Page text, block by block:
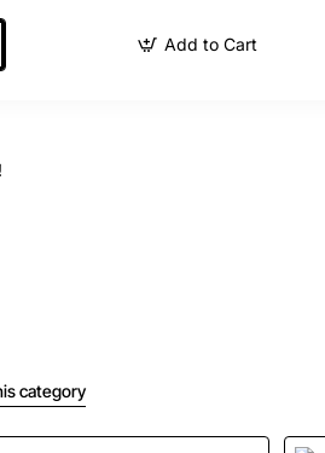
Add to Cart
category